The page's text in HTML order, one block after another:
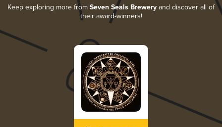
Keep exploring more from Seven Seals Brewery and discover all of
their award-winners!